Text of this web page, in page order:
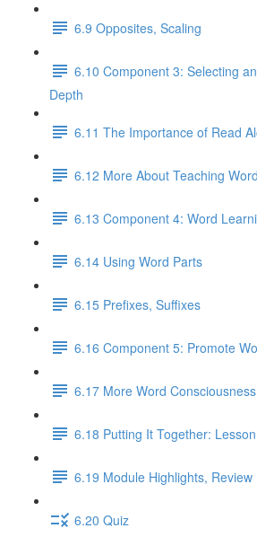
6.9 Opposites, Scaling
6.10 Component 3: Selecting
Depth
6.11 The Importance of Read
6.12 More About Teaching
6.13 Component 4: Word
6.14 Using Word Parts
6.15 Prefixes, Suffixes
6.16 Component 5: Promote
6.17 More Word Consciousness
6.18 Putting It Together:
6.19 Module Highlights, Review
6.20 Quiz